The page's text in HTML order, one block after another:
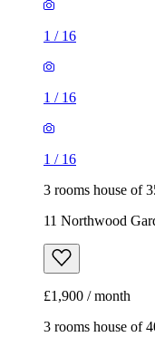
1 / 16
1 / 16
1 / 16
3 rooms house of
11 Northwood
£1,900 / month
3 rooms house of